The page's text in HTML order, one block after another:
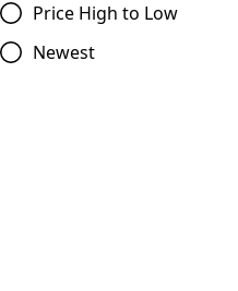
Price High to Low
Newest
OUT OF STOCK
ProTaper | Handlebar 1.1/8